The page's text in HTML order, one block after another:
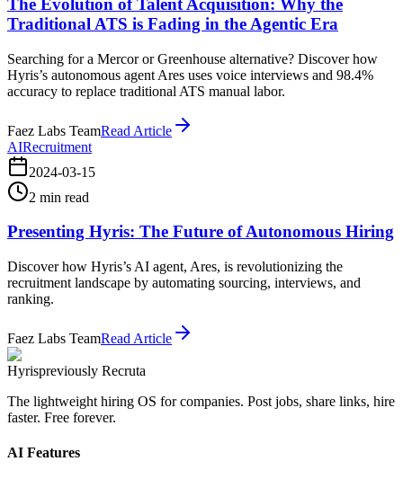
The Evolution of Talent Acquisition: Why the
Traditional ATS is Fading in the Agentic Era
Searching for a Mercor or Greenhouse alternative? Discover how
Hyris’s autonomous agent Ares uses voice interviews and 98.4%
accuracy to replace traditional ATS manual labor.
Faez Labs TeamRead Article
AIRecruitment
2024-03-15
2 min read
Presenting Hyris: The Future of Autonomous Hiring
Discover how Hyris’s AI agent, Ares, is revolutionizing the
recruitment landscape by automating sourcing, interviews, and
ranking.
Faez Labs TeamRead Article
Hyrispreviously Recruta
The lightweight hiring OS for companies. Post jobs, share links, hire
faster. Free forever.
AI Features